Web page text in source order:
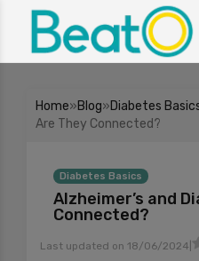
Home»Blog»Diabetes
Are They Connected?
Diabetes Basics
Alzheimer’s and
Connected?
Last updated on 18/06/2024